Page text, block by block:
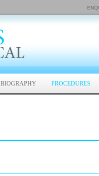
BIOGRAPHY PROCEDURES